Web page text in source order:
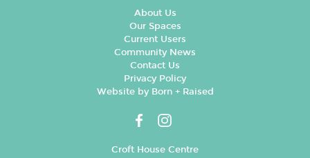
About Us
Our Spaces
Current Users
Community News
Contact Us
Privacy Policy
Website by Born + Raised
Croft House Centre